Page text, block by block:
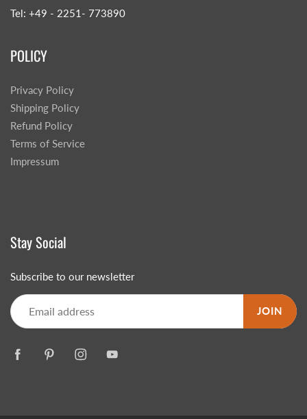
Tel: +49 - 2251- 773890
POLICY
Privacy Policy
Shipping Policy
Refund Policy
Terms of Service
Impressum
Stay Social
Subscribe to our newsletter
JOIN